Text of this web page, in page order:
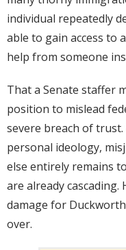
individual repeatedly
able to gain access to
help from someone
That a Senate staffer
position to mislead
severe breach of
personal ideology,
else entirely remains
are already
damage for
over.